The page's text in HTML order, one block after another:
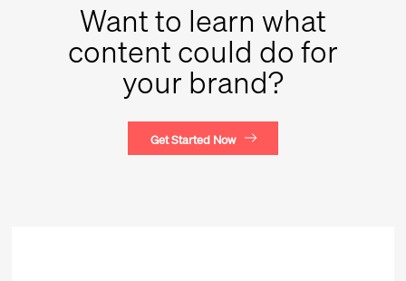
Want to learn what
content could do for
your brand?
Get Started Now